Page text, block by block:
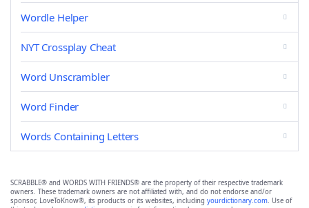
Wordle Helper
NYT Crossplay Cheat
Word Unscrambler
Word Finder
Words Containing Letters
SCRABBLE® and WORDS WITH FRIENDS® are the property of their respective trademark
owners. These trademark owners are not affiliated with, and do not endorse and/or
sponsor, LoveToKnow®, its products or its websites, including yourdictionary.com. Use of